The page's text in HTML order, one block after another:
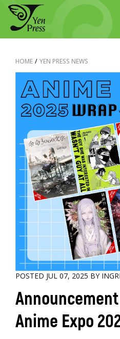
HOME / YEN PRESS NEWS
POSTED JUL 07, 2025 BY
Anime Expo